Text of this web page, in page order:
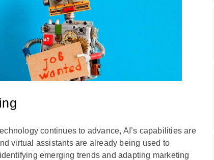
continues to advance, AI’s capabilities are
virtual assistants are already being used to
emerging trends and adapting marketing